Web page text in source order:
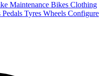
Maintenance Bikes Clothing
Pedals Tyres Wheels Configure